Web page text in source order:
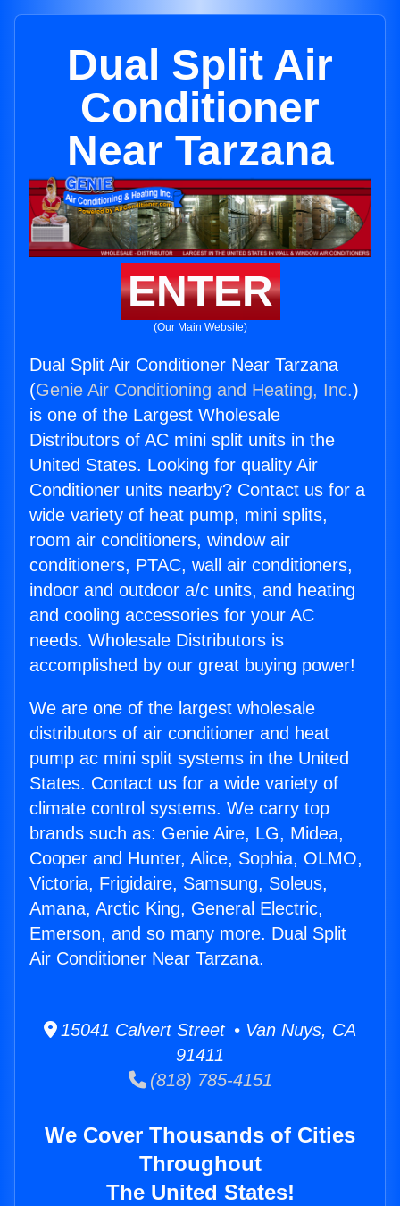
Dual Split Air
Conditioner
Near Tarzana
ENTER
(Our Main Website)
Dual Split Air Conditioner Near Tarzana
(Genie Air Conditioning and Heating, Inc.)
is one of the Largest Wholesale
Distributors of AC mini split units in the
United States. Looking for quality Air
Conditioner units nearby? Contact us for a
wide variety of heat pump, mini splits,
room air conditioners, window air
conditioners, PTAC, wall air conditioners,
indoor and outdoor a/c units, and heating
and cooling accessories for your AC
needs. Wholesale Distributors is
accomplished by our great buying power!
We are one of the largest wholesale
distributors of air conditioner and heat
pump ac mini split systems in the United
States. Contact us for a wide variety of
climate control systems. We carry top
brands such as: Genie Aire, LG, Midea,
Cooper and Hunter, Alice, Sophia, OLMO,
Victoria, Frigidaire, Samsung, Soleus,
Amana, Arctic King, General Electric,
Emerson, and so many more. Dual Split
Air Conditioner Near Tarzana.
15041 Calvert Street • Van Nuys, CA
91411
(818) 785-4151
We Cover Thousands of Cities
Throughout
The United States!